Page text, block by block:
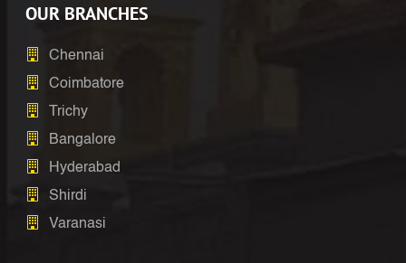
OUR BRANCHES
Chennai
Coimbatore
Trichy
Bangalore
Hyderabad
Shirdi
Varanasi